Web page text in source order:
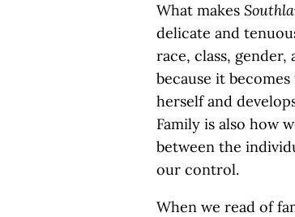
What makes
delicate and
race, class,
because it
herself and
Family is also how
between the
our control.
When we read of